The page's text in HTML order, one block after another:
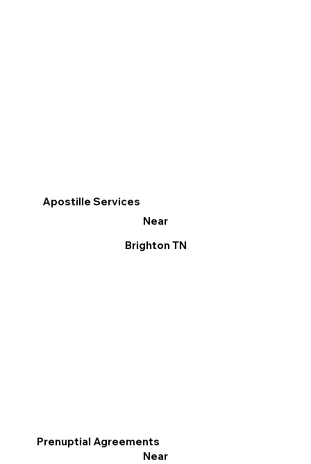
Apostille Services
Near
Brighton TN
Prenuptial Agreements
Near